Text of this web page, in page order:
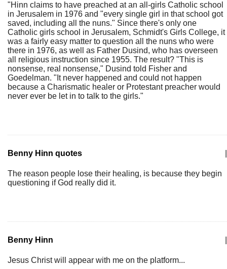
"Hinn claims to have preached at an all-girls Catholic school
in Jerusalem in 1976 and "every single girl in that school got
saved, including all the nuns." Since there's only one
Catholic girls school in Jerusalem, Schmidt's Girls College, it
was a fairly easy matter to question all the nuns who were
there in 1976, as well as Father Dusind, who has overseen
all religious instruction since 1955. The result? "This is
nonsense, real nonsense," Dusind told Fisher and
Goedelman. "It never happened and could not happen
because a Charismatic healer or Protestant preacher would
never ever be let in to talk to the girls."
Benny Hinn quotes
The reason people lose their healing, is because they begin
questioning if God really did it.
Benny Hinn
Jesus Christ will appear with me on the platform...